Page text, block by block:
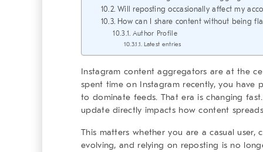
Will reposting occasionally affect my
How can I share content without being
Author Profile
Latest entries
Instagram content aggregators are at the
spent time on Instagramrecently, you have
to dominate feeds. That era is changing
update directly impacts how content
This matters whether you are a casual user,
evolving, and relying on reposting is no